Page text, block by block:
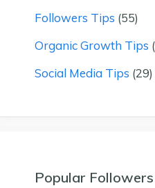
Followers Tips (55)
Organic Growth Tips
Social Media Tips (29)
Popular